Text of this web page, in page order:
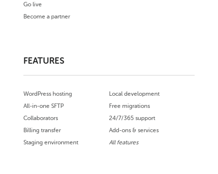
Go live
Become a partner
FEATURES
WordPress hosting
All-in-one SFTP
Collaborators
Billing transfer
Staging environment
Local development
Free migrations
24/7/365 support
Add-ons & services
All features